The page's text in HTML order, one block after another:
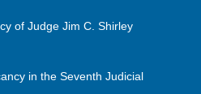
of Judge Jim C. Shirley
in the Seventh Judicial